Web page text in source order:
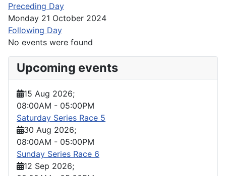
Preceding Day
Monday 21 October 2024
Following Day
No events were found
Upcoming events
15 Aug 2026;
08:00AM - 05:00PM
Saturday Series Race 5
30 Aug 2026;
08:00AM - 05:00PM
Sunday Series Race 6
12 Sep 2026;